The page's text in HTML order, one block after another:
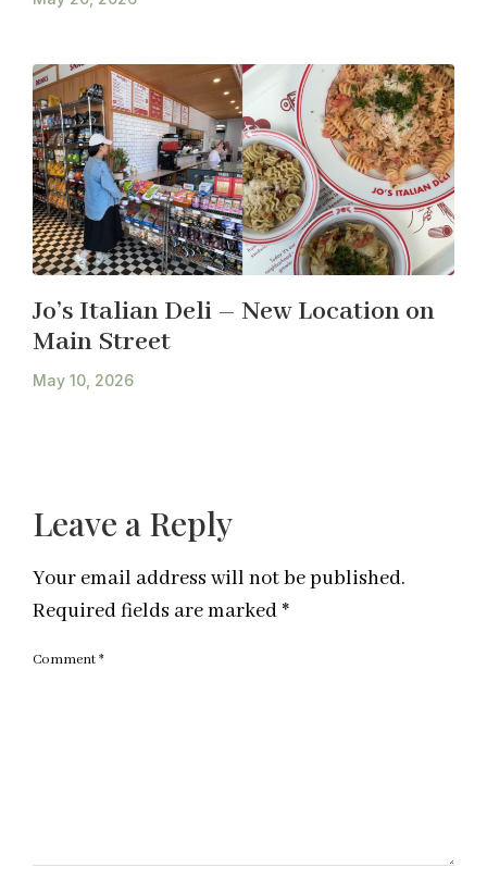
Jo’s Italian Deli – New Location on
Main Street
May 10, 2026
Leave a Reply
Your email address will not be published.
Required fields are marked *
Comment*